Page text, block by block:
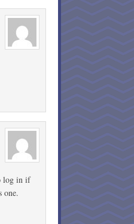
log in if
one.